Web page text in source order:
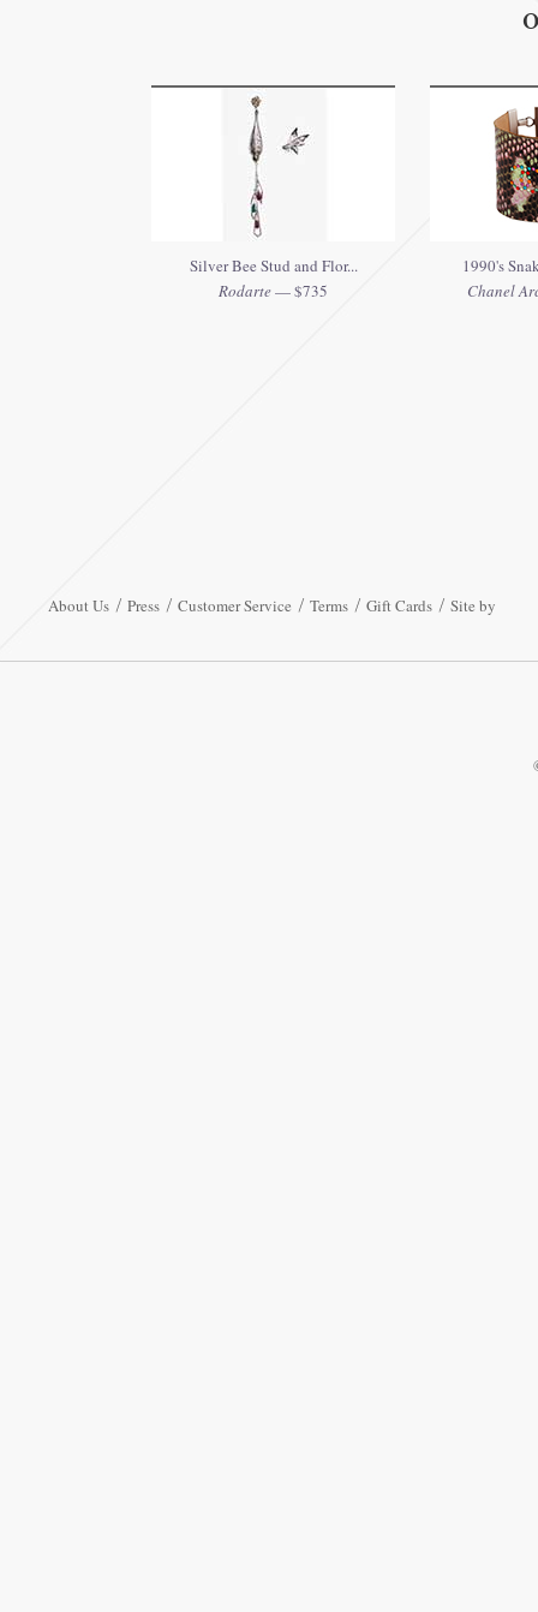
Silver Bee Stud and Flor...
Rodarte— $735
1990's
Chanel
About Us Press Customer Service Terms Gift Cards Site by